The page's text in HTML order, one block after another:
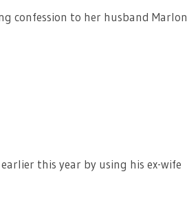
confession to her husband Marlon
this year by using his ex-wife